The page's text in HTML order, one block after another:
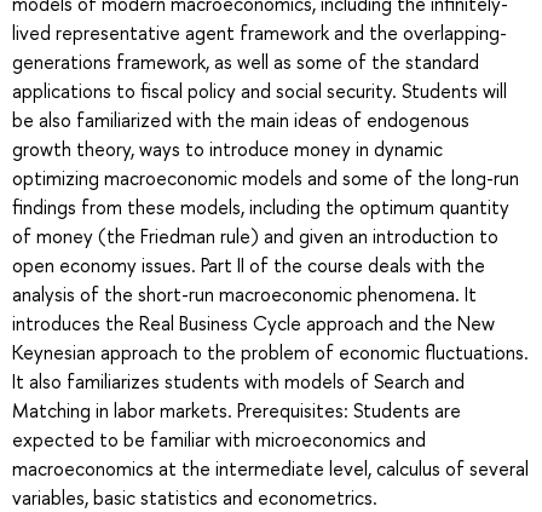
lived representative agent framework and the overlapping-
generations framework, as well as some of the standard
applications to fiscal policy and social security. Students will
be also familiarized with the main ideas of endogenous
growth theory, ways to introduce money in dynamic
optimizing macroeconomic models and some of the long-run
findings from these models, including the optimum quantity
of money (the Friedman rule) and given an introduction to
open economy issues. Part II of the course deals with the
analysis of the short-run macroeconomic phenomena. It
introduces the Real Business Cycle approach and the New
Keynesian approach to the problem of economic fluctuations.
It also familiarizes students with models of Search and
Matching in labor markets. Prerequisites: Students are
expected to be familiar with microeconomics and
macroeconomics at the intermediate level, calculus of several
variables, basic statistics and econometrics.